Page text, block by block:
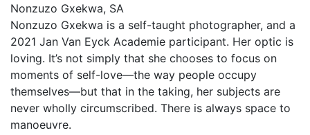
Nonzuzo Gxekwa, SA
Nonzuzo Gxekwa is a self-taught photographer, and a
2021 Jan Van Eyck Academie participant. Her optic is
loving. It’s not simply that she chooses to focus on
moments of self-love—the way people occupy
themselves—but that in the taking, her subjects are
never wholly circumscribed. There is always space to
manoeuvre.